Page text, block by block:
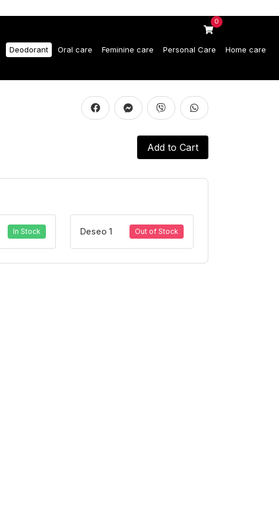
0
Deodorant Oral care Feminine care Personal Care Home care
Add to Cart
In Stock Deseo 1 Out of Stock